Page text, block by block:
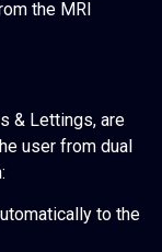
the MRI
& Lettings, are
user from dual
to the